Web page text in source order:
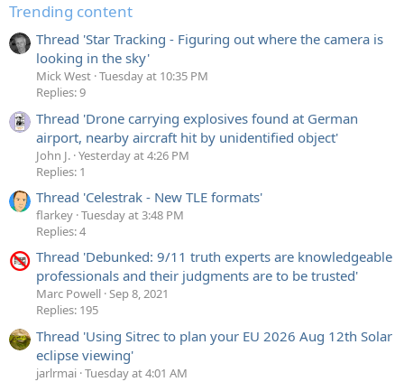
Trending content
Thread 'Star Tracking - Figuring out where the camera is
looking in the sky'
Mick West Tuesday at 10:35 PM
Replies: 9
Thread 'Drone carrying explosives found at German
airport, nearby aircraft hit by unidentified object'
John J. Yesterday at 4:26 PM
Replies: 1
Thread 'Celestrak - New TLE formats'
flarkey Tuesday at 3:48 PM
Replies: 4
Thread 'Debunked: 9/11 truth experts are knowledgeable
professionals and their judgments are to be trusted'
Marc Powell Sep 8, 2021
Replies: 195
Thread 'Using Sitrec to plan your EU 2026 Aug 12th Solar
eclipse viewing'
jarlrmai Tuesday at 4:01 AM